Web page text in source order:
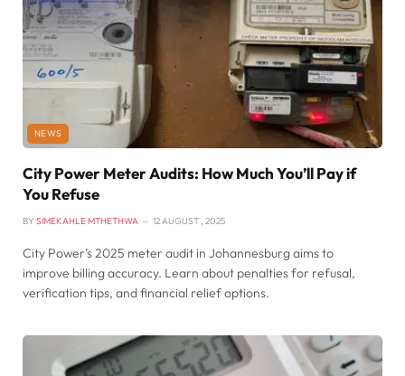
NEWS
City Power Meter Audits: How Much You’ll Pay if
You Refuse
BY SIMEKAHLE MTHETHWA 12 AUGUST , 2025
City Power’s 2025 meter audit in Johannesburg aims to
improve billing accuracy. Learn about penalties for refusal,
verification tips, and financial relief options.